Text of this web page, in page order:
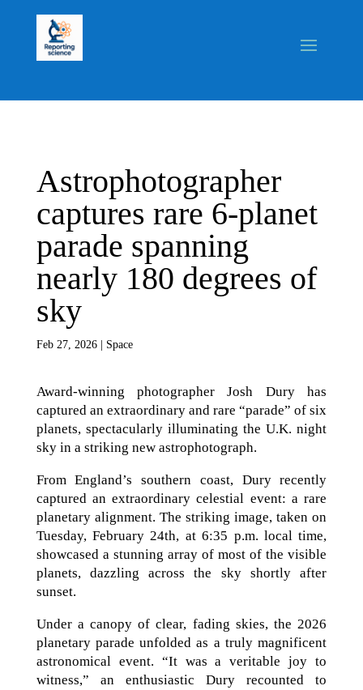
Astrophotographer
captures rare 6-planet
parade spanning
nearly 180 degrees of
sky
Feb 27, 2026| Space
Award-winning photographer Josh Dury has
captured an extraordinary and rare “parade” of six
planets, spectacularly illuminating the U.K. night
sky in a striking new astrophotograph.
From England’s southern coast, Dury recently
captured an extraordinary celestial event: a rare
planetary alignment. The striking image, taken on
Tuesday, February 24th, at 6:35 p.m. local time,
showcased a stunning array of most of the visible
planets, dazzling across the sky shortly after
sunset.
Under a canopy of clear, fading skies, the 2026
planetary parade unfolded as a truly magnificent
astronomical event. “It was a veritable joy to
witness,” an enthusiastic Dury recounted to